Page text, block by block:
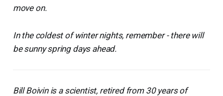
move on.
In the coldest of winter nights, remember - there will
be sunny spring days ahead.
Bill Boivin is a scientist, retired from 30 years of